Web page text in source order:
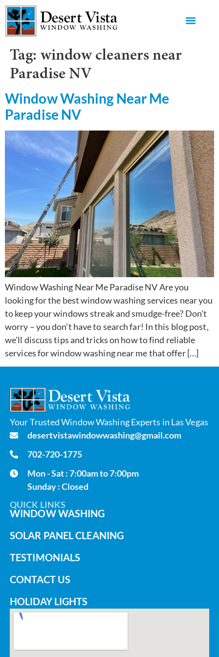
Tag: window cleaners near
Paradise NV
Window Washing Near Me
Paradise NV
Window Washing Near Me Paradise NV Are you
looking for the best window washing services near you
to keep your windows streak and smudge-free? Don’t
worry – you don’t have to search far! In this blog post,
we’ll discuss tips and tricks on how to find reliable
services for window washing near me that offer […]
Your Trusted Window Washing Experts in Las Vegas
desertvistawindowwashing@gmail.com
702-720-1775
Mon - Sat : 7:00am to 7:00pm
Sunday : Closed
QUICK LINKS
WINDOW WASHING
SOLAR PANEL CLEANING
TESTIMONIALS
CONTACT US
HOLIDAY LIGHTS